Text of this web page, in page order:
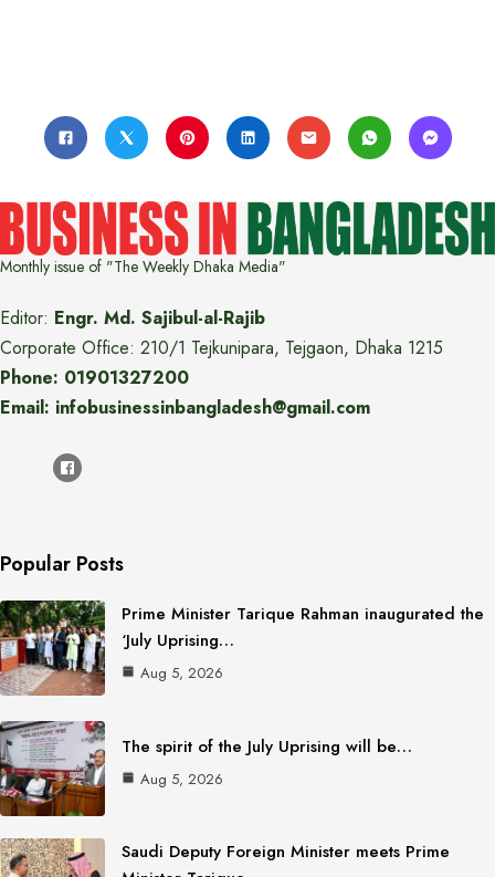
Monthly issue of "The Weekly Dhaka Media"
Editor: Engr. Md. Sajibul-al-Rajib
Corporate Office: 210/1 Tejkunipara, Tejgaon, Dhaka 1215
Phone: 01901327200
Email: infobusinessinbangladesh@gmail.com
Popular Posts
Prime Minister Tarique Rahman inaugurated the
‘July Uprising…
Aug 5, 2026
The spirit of the July Uprising will be…
Aug 5, 2026
Saudi Deputy Foreign Minister meets Prime